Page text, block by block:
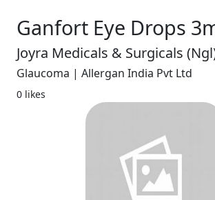
Ganfort Eye Drops
Joyra Medicals & Surgicals
Glaucoma | Allergan India Pvt Ltd
0 likes